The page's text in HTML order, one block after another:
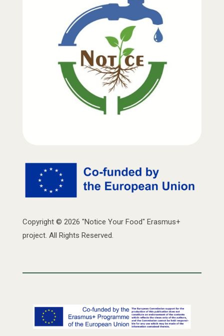
Copyright © 2026 "Notice Your Food" Erasmus+
project. All Rights Reserved.